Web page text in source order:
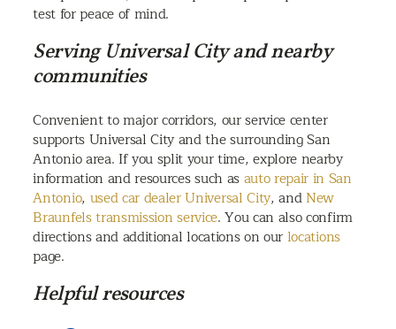
test for peace of mind.
Serving Universal City and nearby
communities
Convenient to major corridors, our service center
supports Universal City and the surrounding San
Antonio area. If you split your time, explore nearby
information and resources such asauto repair in San
Antonio, used car dealer Universal City, andNew
Braunfels transmission service. You can also confirm
directions and additional locations on our locations
page.
Helpful resources